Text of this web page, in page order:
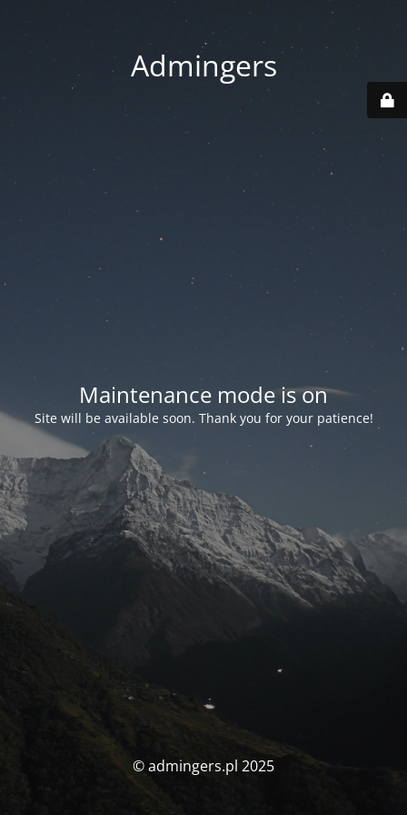
Admingers
Maintenance mode is on
Site will be available soon. Thank you for your patience!
© admingers.pl 2025